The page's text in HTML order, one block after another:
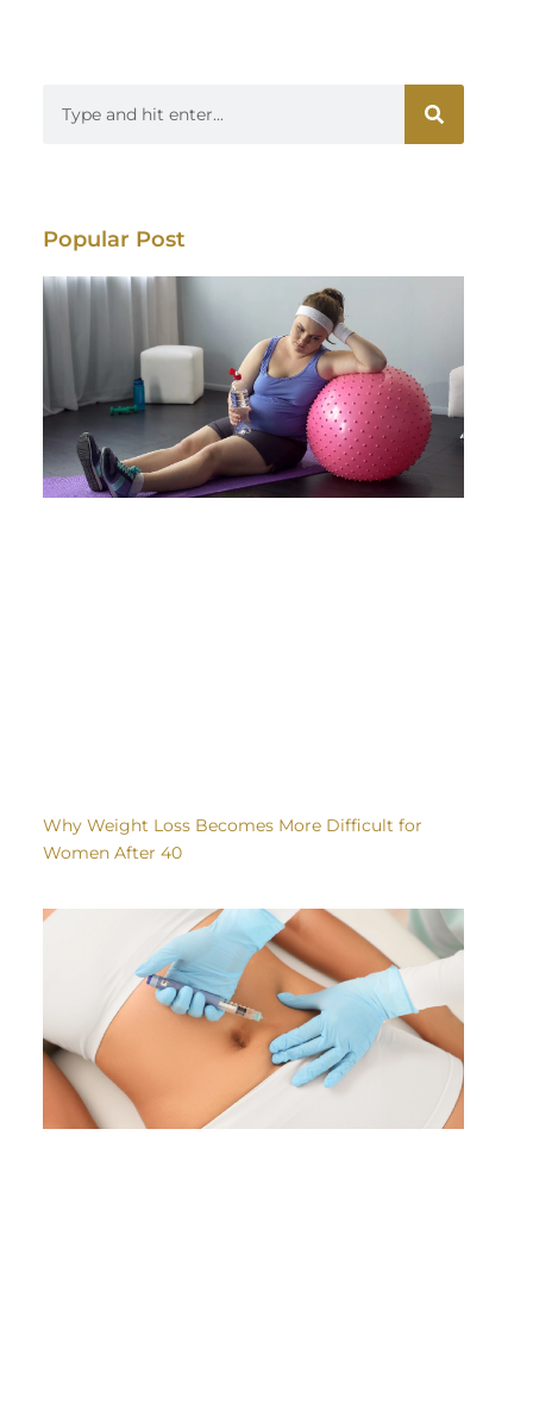
Popular Post
Why Weight Loss Becomes More Difficult for
Women After 40